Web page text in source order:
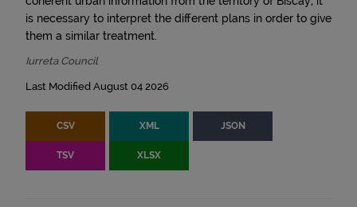
is necessary to interpret the different plans in order to give
them a similar treatment.
Iurreta Council
Last Modified August 04 2026
CSV XML JSON
TSV XLSX